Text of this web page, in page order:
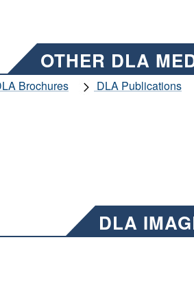
OTHER DLA
Brochures
DLA Publications
DLA